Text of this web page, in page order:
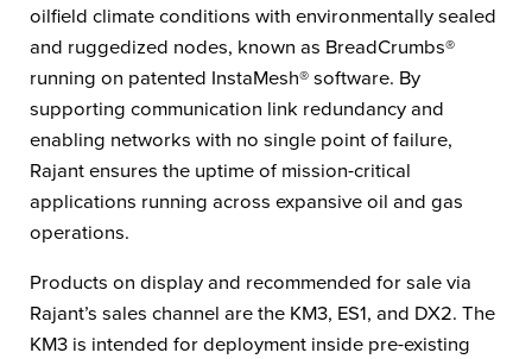
oilfield climate conditions with environmentally sealed
and ruggedized nodes, known as BreadCrumbs®
running on patented InstaMesh® software. By
supporting communication link redundancy and
enabling networks with no single point of failure,
Rajant ensures the uptime of mission-critical
applications running across expansive oil and gas
operations.
Products on display and recommended for sale via
Rajant’s sales channel are the KM3, ES1, and DX2. The
KM3 is intended for deployment inside pre-existing